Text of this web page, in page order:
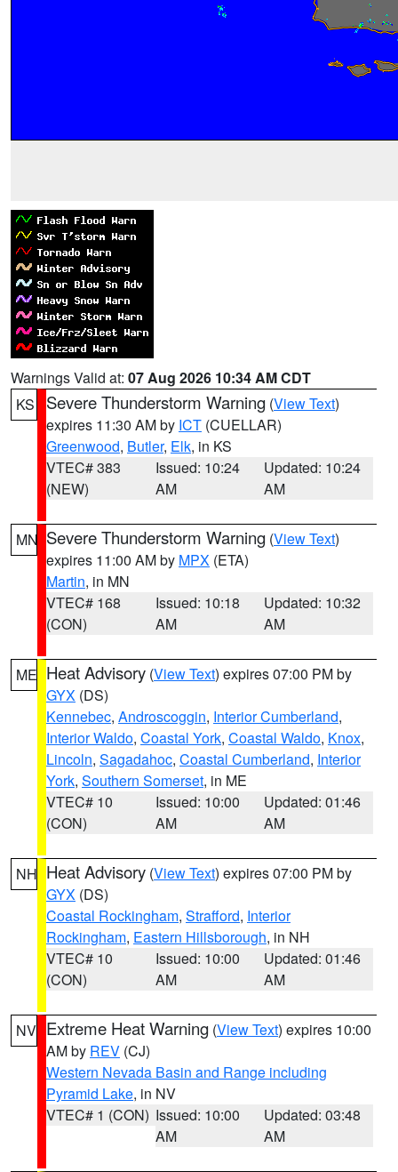
Warnings Valid at: 07 Aug 2026 10:34 AM CDT
KS
Severe Thunderstorm Warning (View Text)
expires 11:30 AM by ICT (CUELLAR)
Greenwood, Butler, Elk, in KS
VTEC# 383
(NEW)
Issued: 10:24
AM
Updated: 10:24
AM
MN Severe Thunderstorm Warning (View Text)
expires 11:00 AM by MPX (ETA)
Martin, in MN
VTEC# 168
(CON)
Issued: 10:18
AM
Updated: 10:32
AM
ME Heat Advisory (View Text) expires 07:00 PM by
GYX (DS)
Kennebec, Androscoggin, Interior Cumberland,
Interior Waldo, Coastal York, Coastal Waldo, Knox,
Lincoln, Sagadahoc, Coastal Cumberland, Interior
York, Southern Somerset, in ME
VTEC# 10
(CON)
Issued: 10:00
AM
Updated: 01:46
AM
NH Heat Advisory (View Text) expires 07:00 PM by
GYX (DS)
Coastal Rockingham, Strafford, Interior
Rockingham, Eastern Hillsborough, in NH
VTEC# 10
(CON)
Issued: 10:00
AM
Updated: 01:46
AM
NV Extreme Heat Warning (View Text) expires 10:00
AM by REV (CJ)
Western Nevada Basin and Range including
Pyramid Lake, in NV
VTEC# 1 (CON) Issued: 10:00
AM
Updated: 03:48
AM